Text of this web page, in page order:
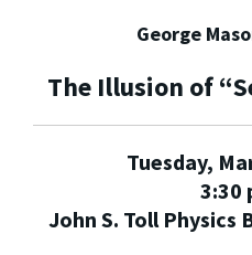
George
The Illusion of
Tuesday,
3:30
John S. Toll Physics